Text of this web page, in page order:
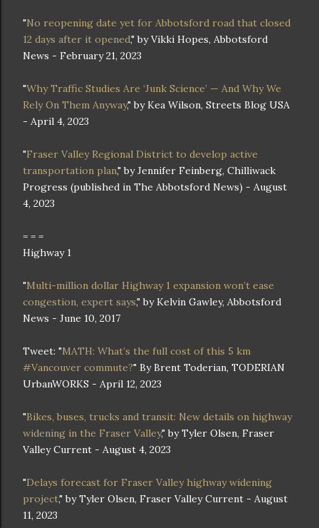
"No reopening date yet for Abbotsford road that closed
12 days after it opened," by Vikki Hopes, Abbotsford
News - February 21, 2023
"Why Traffic Studies Are ‘Junk Science’ — And Why We
Rely On Them Anyway," by Kea Wilson, Streets Blog USA
- April 4, 2023
"Fraser Valley Regional District to develop active
transportation plan," by Jennifer Feinberg, Chilliwack
Progress (published in The Abbotsford News) - August
4, 2023
= = =
Highway 1
"Multi-million dollar Highway 1 expansion won’t ease
congestion, expert says," by Kelvin Gawley, Abbotsford
News - June 10, 2017
Tweet: "MATH: What’s the full cost of this 5 km
#Vancouver commute?" By Brent Toderian, TODERIAN
UrbanWORKS - April 12, 2023
"Bikes, buses, trucks and transit: New details on highway
widening in the Fraser Valley," by Tyler Olsen, Fraser
Valley Current - August 4, 2023
"Delays forecast for Fraser Valley highway widening
project," by Tyler Olsen, Fraser Valley Current - August
11, 2023